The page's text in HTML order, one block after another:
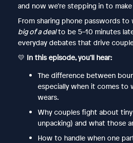
and now we’re stepping in to
From sharing phone passwords to
big of a dealto be 5–10 minutes
everyday debates that drive
💛 In this episode, you’ll hear:
The difference between
especially when it comes to
wears.
Why couples fight about
unpacking) and what those
How to handle when one